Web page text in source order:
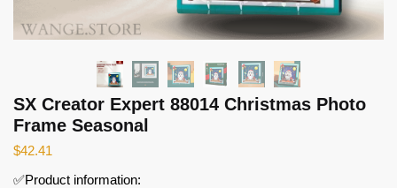
SX Creator Expert 88014 Christmas Photo
Frame Seasonal
$42.41
✅Product information: